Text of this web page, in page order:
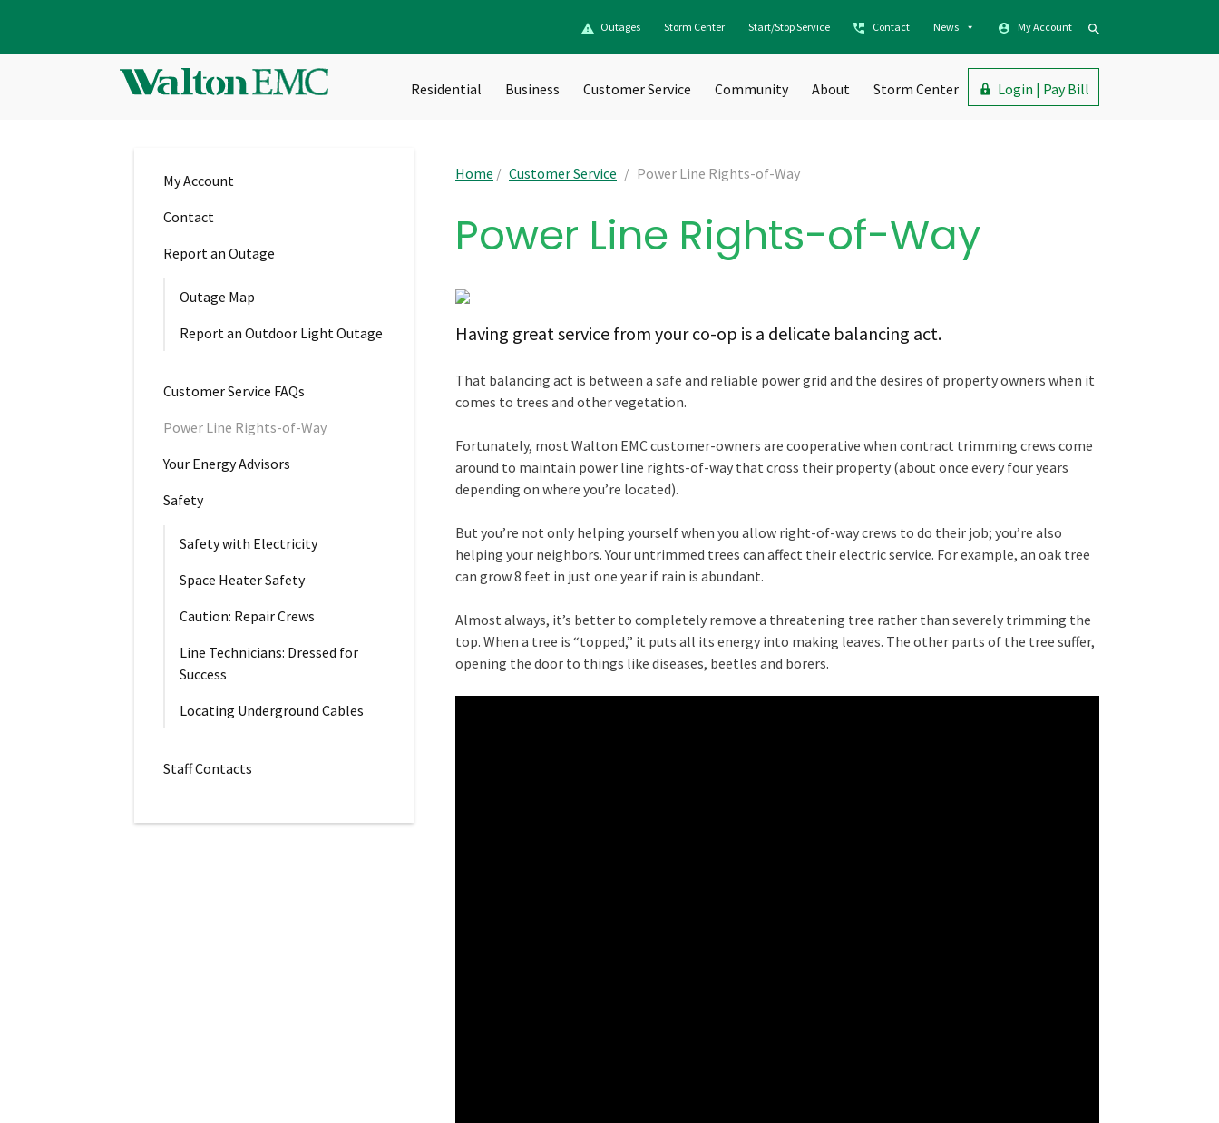
Outages Storm Center Start/Stop Service Contact News My Account
Residential Business Customer Service Community About Storm Center Login | Pay Bill
My Account
Contact
Report an Outage
Outage Map
Report an Outdoor Light Outage
Customer Service FAQs
Power Line Rights-of-Way
Your Energy Advisors
Safety
Safety with Electricity
Space Heater Safety
Caution: Repair Crews
Line Technicians: Dressed for
Success
Locating Underground Cables
Staff Contacts
Home / Customer Service / Power Line Rights-of-Way
Power Line Rights-of-Way
Having great service from your co-op is a delicate balancing act.
That balancing act is between a safe and reliable power grid and the desires of property owners when it
comes to trees and other vegetation.
Fortunately, most Walton EMC customer-owners are cooperative when contract trimming crews come
around to maintain power line rights-of-way that cross their property (about once every four years
depending on where you’re located).
But you’re not only helping yourself when you allow right-of-way crews to do their job; you’re also
helping your neighbors. Your untrimmed trees can affect their electric service. For example, an oak tree
can grow 8 feet in just one year if rain is abundant.
Almost always, it’s better to completely remove a threatening tree rather than severely trimming the
top. When a tree is “topped,” it puts all its energy into making leaves. The other parts of the tree suffer,
opening the door to things like diseases, beetles and borers.